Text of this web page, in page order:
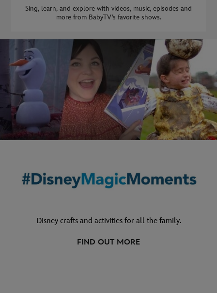
Sing, learn, and explore with videos, music, episodes and
more from BabyTV’s favorite shows.
Disney crafts and activities for all the family.
FIND OUT MORE